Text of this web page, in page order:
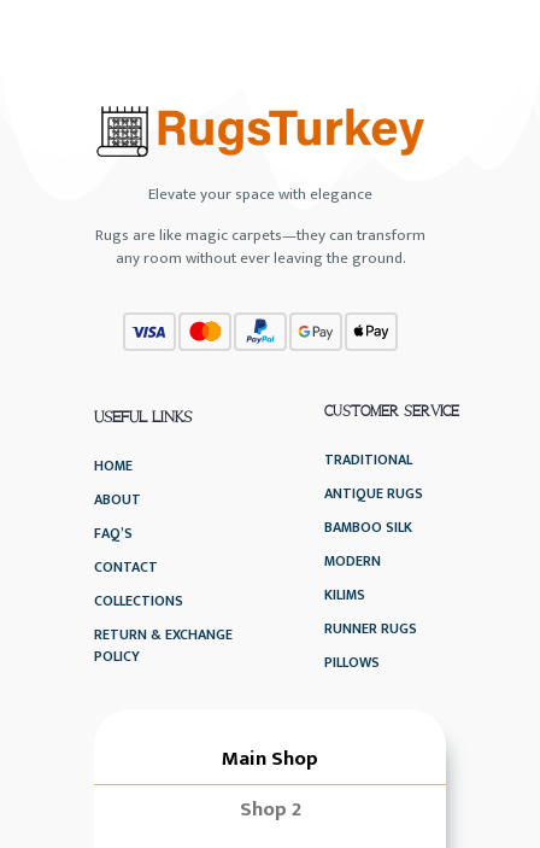
Elevate your space with elegance
Rugs are like magic carpets—they can transform
any room without ever leaving the ground.
USEFUL LINKS
HOME
ABOUT
FAQ’S
CONTACT
COLLECTIONS
RETURN & EXCHANGE
POLICY
CUSTOMER SERVICE
TRADITIONAL
ANTIQUE RUGS
BAMBOO SILK
MODERN
KILIMS
RUNNER RUGS
PILLOWS
Main Shop
Shop 2